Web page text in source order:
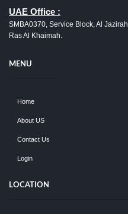
UAE Office :
SMBA0370, Service Block, Al
Ras Al Khaimah.
MENU
Home
About US
Contact Us
Login
LOCATION